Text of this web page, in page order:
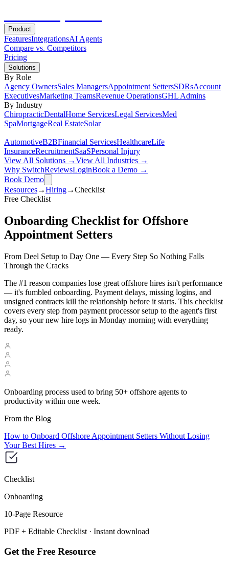
Product
FeaturesIntegrationsAI Agents
Compare vs. Competitors
Pricing
Solutions
By Role
Agency OwnersSales ManagersAppointment SettersSDRsAccount
ExecutivesMarketing TeamsRevenue OperationsGHL Admins
By Industry
ChiropracticDentalHome ServicesLegal ServicesMed
SpaMortgageReal EstateSolar
AutomotiveB2BFinancial ServicesHealthcareLife
InsuranceRecruitmentSaaSPersonal Injury
View All Solutions →View All Industries →
Why SwitchReviewsLoginBook a Demo →
Book Demo
Resources→Hiring→Checklist
Free Checklist
Onboarding Checklist for Offshore
Appointment Setters
From Deel Setup to Day One — Every Step So Nothing Falls
Through the Cracks
The #1 reason companies lose great offshore hires isn't performance
— it's fumbled onboarding. Payment delays, missing logins, and
unsigned contracts kill the relationship before it starts. This checklist
covers every step from payment processor setup to the agent's first
day, so your new hire logs in Monday morning with everything
ready.
Onboarding process used to bring 50+ offshore agents to
productivity within one week.
From the Blog
How to Onboard Offshore Appointment Setters Without Losing
Your Best Hires →
Checklist
Onboarding
10-Page Resource
PDF + Editable Checklist · Instant download
Get the Free Resource